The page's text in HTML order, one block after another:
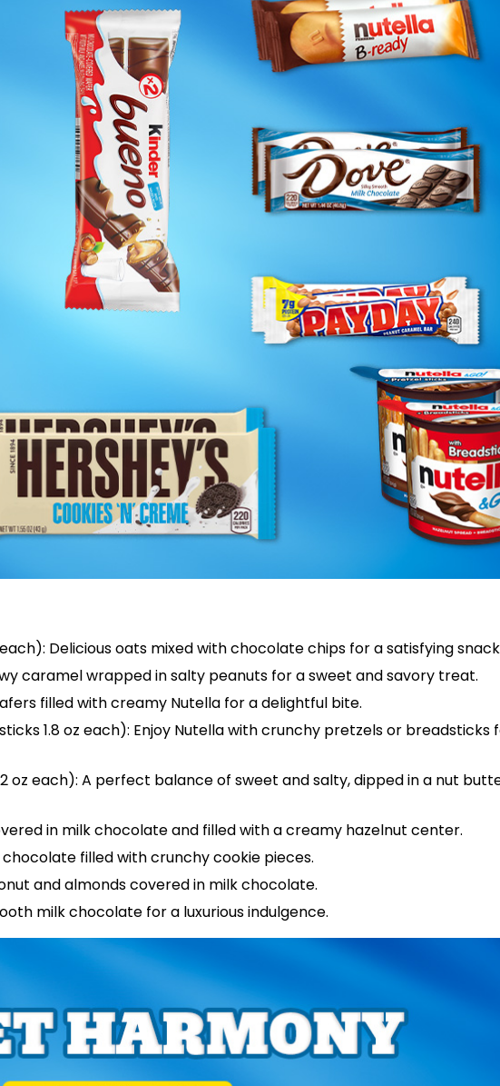
Delicious oats mixed with chocolate chips for a satisfying
caramel wrapped in salty peanuts for a sweet and savory treat.
filled with creamy Nutella for a delightful bite.
1.8 oz each): Enjoy Nutella with crunchy pretzels or breadsticks
oz each): A perfect balance of sweet and salty, dipped in a nut
in milk chocolate and filled with a creamy hazelnut center.
chocolate filled with crunchy cookie pieces.
and almonds covered in milk chocolate.
milk chocolate for a luxurious indulgence.